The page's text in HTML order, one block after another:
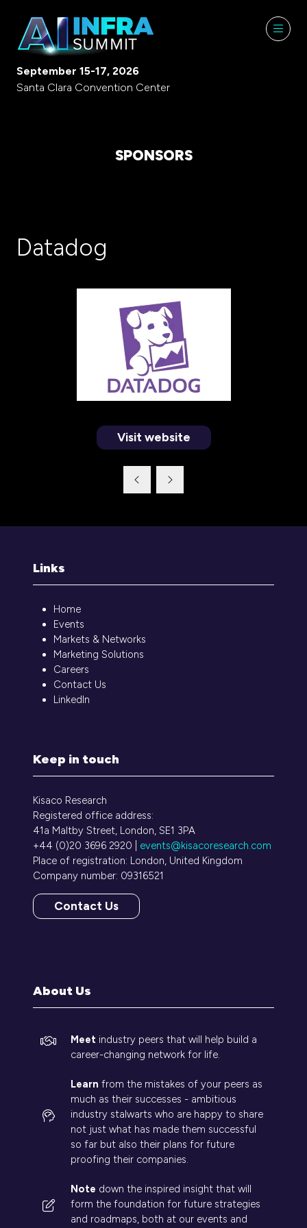
September 15-17, 2026
Santa Clara Convention Center
SPONSORS
Datadog
Visit website
(opens
new
Links
Home
Events
Markets & Networks
Marketing Solutions
Careers
Contact Us
LinkedIn
Keep in touch
Kisaco Research
Registered office address:
41a Maltby Street, London, SE1 3PA
+44 (0)20 3696 2920 | events@kisacoresearch.com
Place of registration: London, United Kingdom
Company number: 09316521
Contact Us
(opens
About Us
Meet industry peers that will help build a
career-changing network for life.
Learn from the mistakes of your peers as
much as their successes - ambitious
industry stalwarts who are happy to share
not just what has made them successful
so far but also their plans for future
proofing their companies.
Note down the inspired insight that will
form the foundation for future strategies
and roadmaps, both at our events and